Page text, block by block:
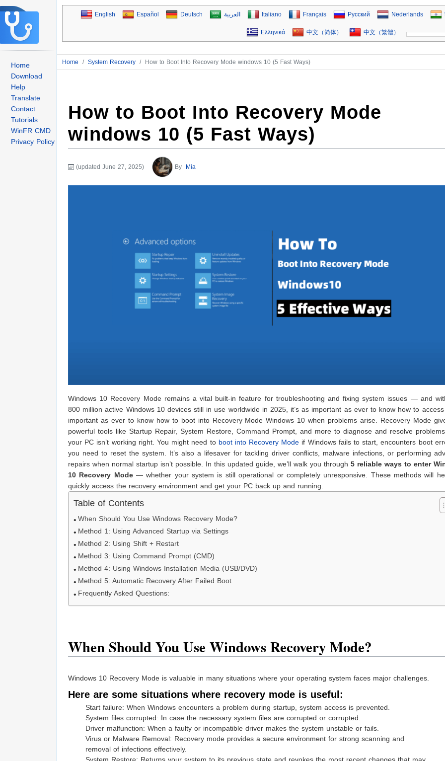
Home
Download
Help
Translate
Contact
Tutorials
WinFR CMD
Privacy Policy
English Español Deutsch العربية Italiano Français Русский Nederlands
Ελληνικά 中文（简体） 中文（繁體）
Home / System Recovery / How to Boot Into Recovery Mode windows 10 (5 Fast Ways)
How to Boot Into Recovery Mode
windows 10 (5 Fast Ways)
(updated June 27, 2025) By Mia
Windows 10 Recovery Mode remains a vital built-in feature for troubleshooting and fixing system issues — and
800 million active Windows 10 devices still in use worldwide in 2025, it’s as important as ever to know how to access
important as ever to know how to boot into Recovery Mode Windows 10 when problems arise. Recovery Mode
powerful tools like Startup Repair, System Restore, Command Prompt, and more to diagnose and resolve
your PC isn’t working right. You might need to boot into Recovery Mode if Windows fails to start, encounters boot
you need to reset the system. It’s also a lifesaver for tackling driver conflicts, malware infections, or performing
repairs when normal startup isn’t possible. In this updated guide, we’ll walk you through 5 reliable ways to enter
10 Recovery Mode— whether your system is still operational or completely unresponsive. These methods will
quickly access the recovery environment and get your PC back up and running.
Table of Contents
When Should You Use Windows Recovery Mode?
Method 1: Using Advanced Startup via Settings
Method 2: Using Shift + Restart
Method 3: Using Command Prompt (CMD)
Method 4: Using Windows Installation Media (USB/DVD)
Method 5: Automatic Recovery After Failed Boot
Frequently Asked Questions:
When Should You Use Windows Recovery Mode?
Windows 10 Recovery Mode is valuable in many situations where your operating system faces major challenges.
Here are some situations where recovery mode is useful:
Start failure: When Windows encounters a problem during startup, system access is prevented.
System files corrupted: In case the necessary system files are corrupted or corrupted.
Driver malfunction: When a faulty or incompatible driver makes the system unstable or fails.
Virus or Malware Removal: Recovery mode provides a secure environment for strong scanning and
removal of infections effectively.
System Restore: Returns your system to its previous state and revokes the most recent changes that may